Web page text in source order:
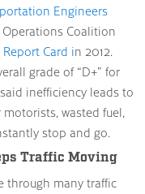
Engineers
Coalition
Card in 2012.
grade of “D+” for
inefficiency leads to
wasted fuel,
stop and go.
Traffic Moving
through many traffic